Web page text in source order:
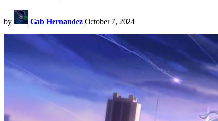
by Gab Hernandez October 7, 2024